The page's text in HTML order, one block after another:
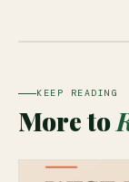
KEEP READING
More to